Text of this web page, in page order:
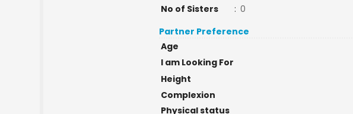
No of Sisters
: 0
Partner Preference
Age
I am Looking For
Height
Complexion
Physical status